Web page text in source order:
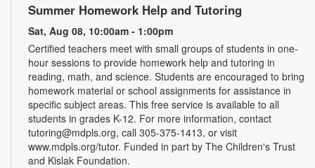
Summer Homework Help and Tutoring
Sat, Aug 08, 10:00am - 1:00pm
Certified teachers meet with small groups of students in one-
hour sessions to provide homework help and tutoring in
reading, math, and science. Students are encouraged to bring
homework material or school assignments for assistance in
specific subject areas. This free service is available to all
students in grades K-12. For more information, contact
tutoring@mdpls.org, call 305-375-1413, or visit
www.mdpls.org/tutor. Funded in part by The Children's Trust
and Kislak Foundation.